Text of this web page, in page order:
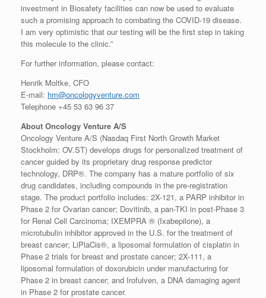
investment in Biosafety facilities can now be used to evaluate
such a promising approach to combating the COVID-19 disease.
I am very optimistic that our testing will be the first step in taking
this molecule to the clinic.”
For further information, please contact:
Henrik Moltke, CFO
E-mail: hm@oncologyventure.com
Telephone +45 53 63 96 37
About Oncology Venture A/S
Oncology Venture A/S (Nasdaq First North Growth Market
Stockholm: OV.ST) develops drugs for personalized treatment of
cancer guided by its proprietary drug response predictor
technology, DRP®. The company has a mature portfolio of six
drug candidates, including compounds in the pre-registration
stage. The product portfolio includes: 2X-121, a PARP inhibitor in
Phase 2 for Ovarian cancer; Dovitinib, a pan-TKI in post-Phase 3
for Renal Cell Carcinoma; IXEMPRA ® (Ixabepilone), a
microtubulin inhibitor approved in the U.S. for the treatment of
breast cancer; LiPlaCis®, a liposomal formulation of cisplatin in
Phase 2 trials for breast and prostate cancer; 2X-111, a
liposomal formulation of doxorubicin under manufacturing for
Phase 2 in breast cancer; and Irofulven, a DNA damaging agent
in Phase 2 for prostate cancer.